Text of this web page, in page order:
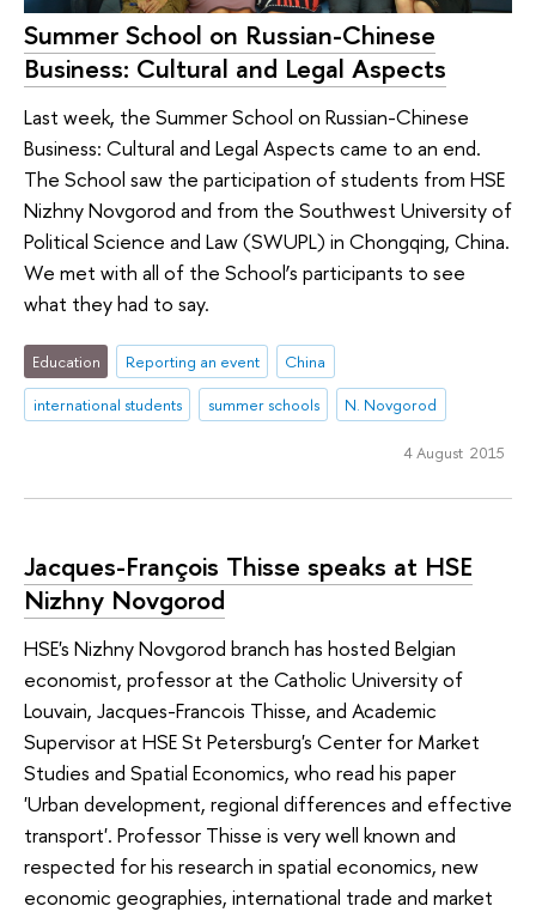
Summer School on Russian-Chinese
Business: Cultural and Legal Aspects
Last week, the Summer School on Russian-Chinese
Business: Cultural and Legal Aspects came to an end.
The School saw the participation of students from HSE
Nizhny Novgorod and from the Southwest University of
Political Science and Law (SWUPL) in Chongqing, China.
We met with all of the School’s participants to see
what they had to say.
Education Reporting an event
China
international students
summer schools N. Novgorod
4 August 2015
Jacques-François Thisse speaks at HSE
Nizhny Novgorod
HSE's Nizhny Novgorod branch has hosted Belgian
economist, professor at the Catholic University of
Louvain, Jacques-Francois Thisse, and Academic
Supervisor at HSE St Petersburg's Center for Market
Studies and Spatial Economics, who read his paper
'Urban development, regional differences and effective
transport'. Professor Thisse is very well known and
respected for his research in spatial economics, new
economic geographies, international trade and market